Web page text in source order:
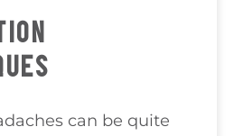
can be quite